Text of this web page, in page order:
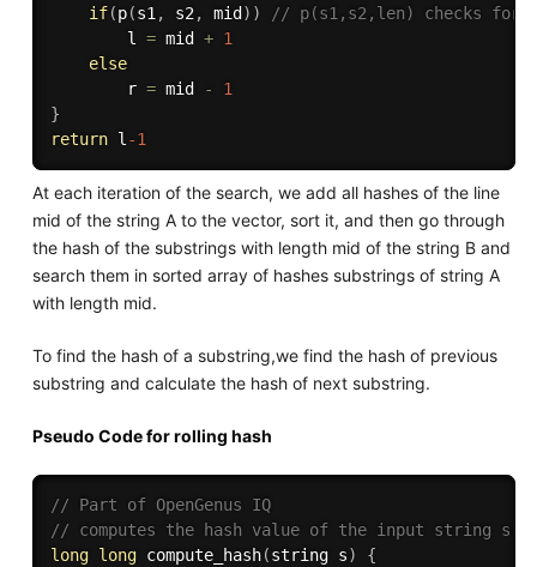
if(p(s1, s2, mid ) )
// p(s1,s2,len) checks for
		l
= mid + 1
else
		r
= mid -
1
}
return l-1
At each iteration of the search, we add all hashes of the line
mid of the string A to the vector, sort it, and then go through
the hash of the substrings with length mid of the string B and
search them in sorted array of hashes substrings of string A
with length mid.
To find the hash of a substring,we find the hash of previous
substring and calculate the hash of next substring.
Pseudo Code for rolling hash
// Part of OpenGenus IQ
// computes the hash value of the input string s
long long compute_hash(string s)
{